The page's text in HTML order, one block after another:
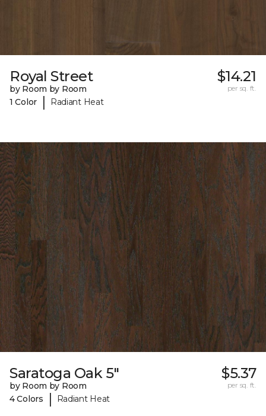
Royal Street
by Room by Room
1 Color
| Radiant Heat
$14.21
per sq. ft.
Saratoga Oak 5"
by Room by Room
4 Colors
| Radiant Heat
$5.37
per sq. ft.